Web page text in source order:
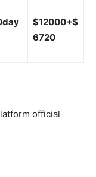
$12000+$
6720
official